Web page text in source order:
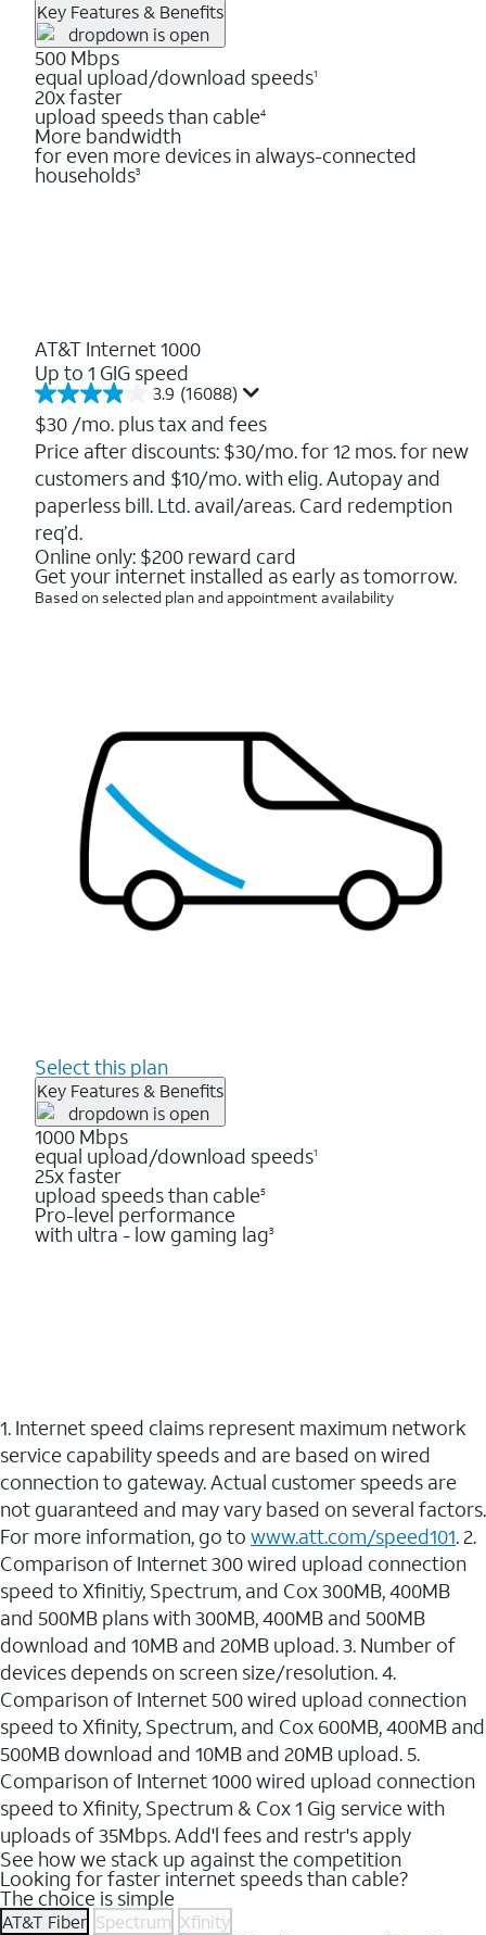
Key Features & Benefits
500 Mbps
equal upload/download speeds1
20x faster
upload speeds than cable4
More bandwidth
for even more devices in always-connected
households3
AT&T Internet 1000
Up to 1 GIG speed
3.9 (16088)
3.9
out
of
5
stars.
16088
reviews
$30 /mo. plus tax and fees
Price after discounts: $30/mo. for 12 mos. for new
customers and $10/mo. with elig. Autopay and
paperless bill. Ltd. avail/areas. Card redemption
req’d.
Online only: $200 reward card
Get your internet installed as early as tomorrow.
Based on selected plan and appointment availability
Select this plan
Key Features & Benefits
1000 Mbps
equal upload/download speeds1
25x faster
upload speeds than cable5
Pro-level performance
with ultra - low gaming lag3
1. Internet speed claims represent maximum network
service capability speeds and are based on wired
connection to gateway. Actual customer speeds are
not guaranteed and may vary based on several factors.
For more information, go to www.att.com/speed101. 2.
Comparison of Internet 300 wired upload connection
speed to Xfinitiy, Spectrum, and Cox 300MB, 400MB
and 500MB plans with 300MB, 400MB and 500MB
download and 10MB and 20MB upload. 3. Number of
devices depends on screen size/resolution. 4.
Comparison of Internet 500 wired upload connection
speed to Xfinity, Spectrum, and Cox 600MB, 400MB and
500MB download and 10MB and 20MB upload. 5.
Comparison of Internet 1000 wired upload connection
speed to Xfinity, Spectrum & Cox 1 Gig service with
uploads of 35Mbps. Add'l fees and restr's apply
See how we stack up against the competition
Looking for faster internet speeds than cable?
The choice is simple
AT&T Fiber Spectrum Xfinity